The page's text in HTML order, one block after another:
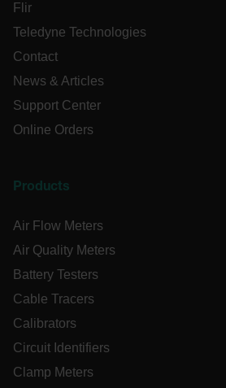
Flir
Teledyne Technologies
Contact
News & Articles
Support Center
Online Orders
Products
Air Flow Meters
Air Quality Meters
Battery Testers
Cable Tracers
Calibrators
Circuit Identifiers
Clamp Meters
management. The website cannot
CS_FPC
customizerChangeKey
x-ms-cpim-cache|[-
Privacy Policy